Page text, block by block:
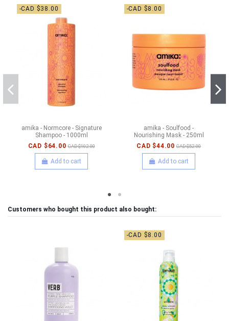
-CAD $38.00
amika - Normcore - Signature
Shampoo - 1000ml
CAD $64.00 CAD $102.00
Add to cart
-CAD $8.00
amika - Soulfood -
Nourishing Mask - 250ml
CAD $44.00 CAD $52.00
Add to cart
Customers who bought this product also bought:
-CAD $8.00